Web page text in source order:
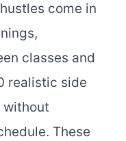
come in
classes and
realistic side
without
These